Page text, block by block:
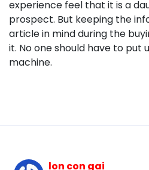
experience feel that it is a
prospect. But keeping the
article in mind during the
it. No one should have to put
machine.
lon con gai